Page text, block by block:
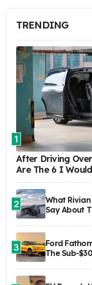
TRENDING
1
After Driving
Are The 6 I
2
What
Say About
3
Ford
The Sub-